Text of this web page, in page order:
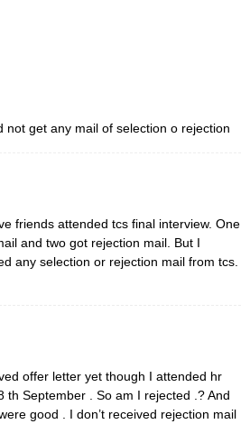
not get any mail of selection o rejection
friends attended tcs final interview. One
and two got rejection mail. But I
any selection or rejection mail from tcs.
offer letter yet though I attended hr
th September . So am I rejected .? And
good . I don’t received rejection mail